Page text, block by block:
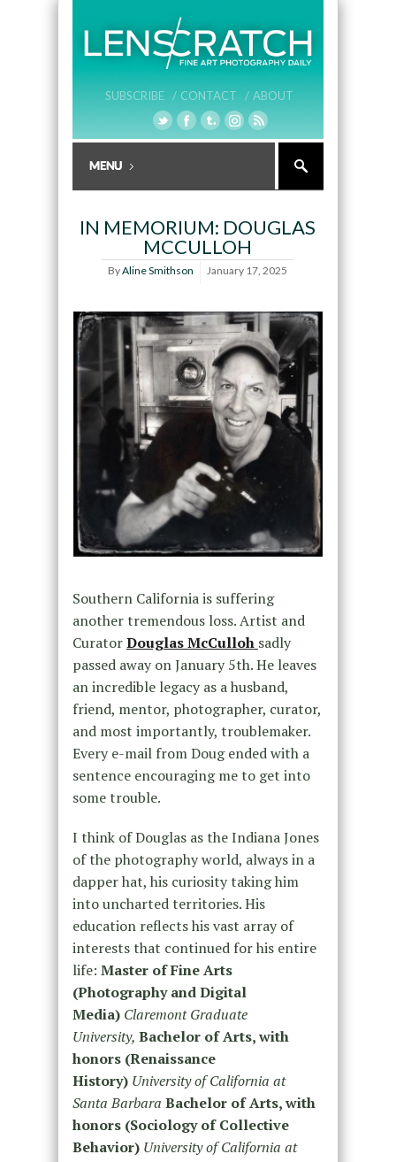
SUBSCRIBE / CONTACT / ABOUT
IN MEMORIUM: DOUGLAS
MCCULLOH
ByAline Smithson January 17, 2025
Southern California is suffering
another tremendous loss. Artist and
CuratorDouglas McCulloh sadly
passed away on January 5th. He leaves
an incredible legacy as a husband,
friend, mentor, photographer, curator,
and most importantly, troublemaker.
Every e-mail from Doug ended with a
sentence encouraging me to get into
some trouble.
I think of Douglas as the Indiana Jones
of the photography world, always in a
dapper hat, his curiosity taking him
into uncharted territories. His
education reflects his vast array of
interests that continued for his entire
life: Master of Fine Arts
(Photography and Digital
Media) Claremont Graduate
University, Bachelor of Arts, with
honors (Renaissance
History) University of California at
Santa Barbara Bachelor of Arts, with
honors (Sociology of Collective
Behavior) University of California at